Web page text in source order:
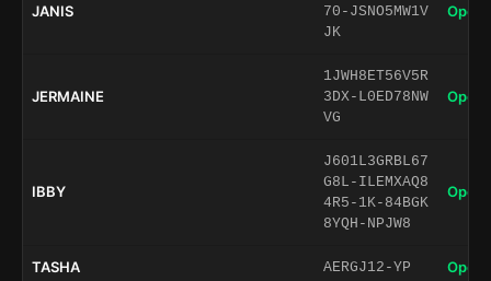
JANIS
70-JSNO5MW1V
JK
Open
JERMAINE
1JWH8ET56V5R
3DX-L0ED78NW
VG
Open
IBBY
J601L3GRBL67
G8L-ILEMXAQ8
4R5-1K-84BGK
8YQH-NPJW8
Open
TASHA AERGJ12-YP Open